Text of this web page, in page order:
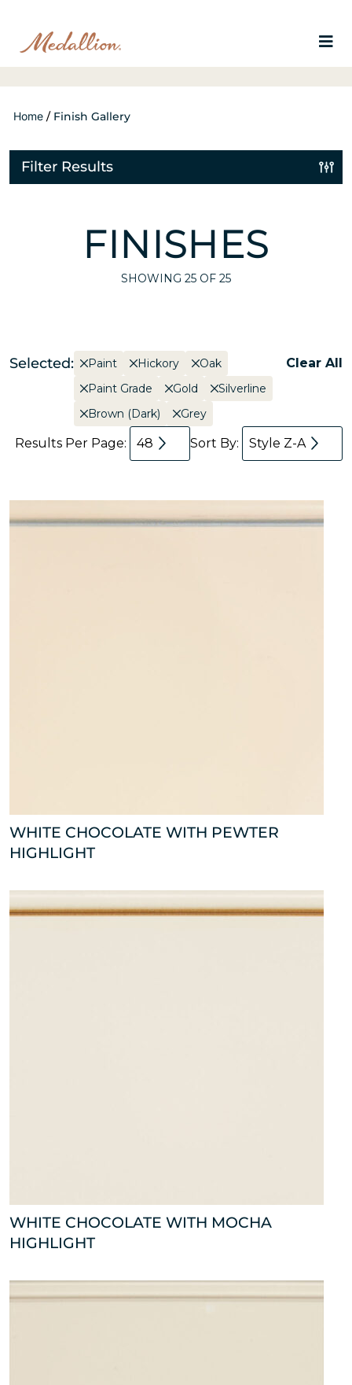
Home / Finish Gallery
Filter Results
FINISHES
SHOWING 25 OF 25
Selected: Paint Hickory
Oak
Paint Grade
Gold
Silverline
Brown (Dark)
Grey
Clear All
Results Per Page: 48 Sort By: Style Z-A
WHITE CHOCOLATE WITH PEWTER
HIGHLIGHT
WHITE CHOCOLATE WITH MOCHA
HIGHLIGHT